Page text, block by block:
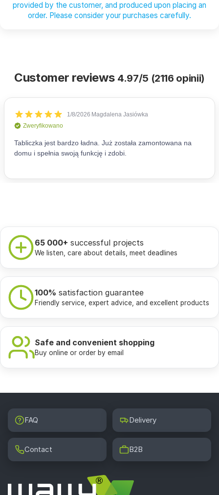
provided by the customer, and produced upon placing an
order. Please consider your purchases carefully.
Customer reviews 4.97/5 (2116 opinii)
65 000+ successful projects
We listen, care about details, meet deadlines
100% satisfaction guarantee
Friendly service, expert advice, and excellent products
Safe and convenient shopping
Buy online or order by email
FAQ Delivery
Contact B2B